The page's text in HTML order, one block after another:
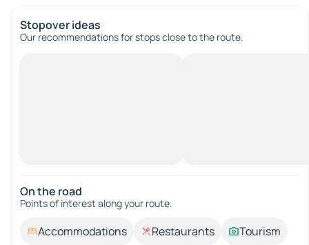
Stopover ideas
Our recommendations for stops close to the route.
On the road
Points of interest along your route.
Accommodations Restaurants
Tourism